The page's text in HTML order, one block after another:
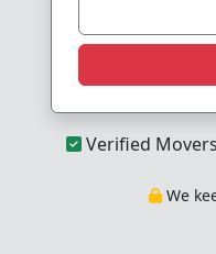
Verified Movers
We